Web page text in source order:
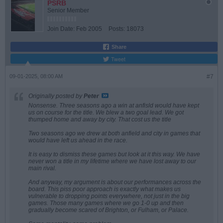
PSRB
Senior Member
Join Date: Feb 2005 Posts: 18073
Share
Tweet
#7
09-01-2025, 08:00 AM
Originally posted by Peter
Nonsense. Three seasons ago a win at anfisld would have kept
us on course for the title. We blew a two goal lead. We got
thumped home and away by city. That cost us the title
Two seasons ago we drew at both anfield and city in games that
would have left us ahead in the race.
It is easy to dismiss these games but look at it this way. We have
never won a title in my lifetime where we have lost away to our
main rival.
And anyway, my argument is about our performances across the
board. This piss poor approach is exactly what makes us
vulnerable to dropping points everywhere, not just in the big
games. Those many games where we go 1-0 up and then
gradually become scared of Brighton, or Fulham, or Palace.